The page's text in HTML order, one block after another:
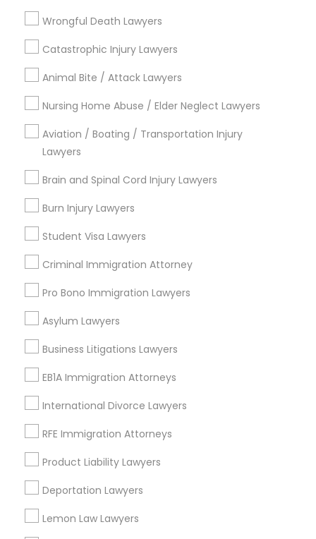
H1B Lawyers
Tourist Visa Attorney
Immigration Services
Legal Attorney Services
Law Firms
Divorce Attorney
Indian Lawyers
Wrongful Death Lawyers
Catastrophic Injury Lawyers
Animal Bite / Attack Lawyers
Nursing Home Abuse / Elder Neglect Lawyers
Aviation / Boating / Transportation Injury
Lawyers
Brain and Spinal Cord Injury Lawyers
Burn Injury Lawyers
Student Visa Lawyers
Criminal Immigration Attorney
Pro Bono Immigration Lawyers
Asylum Lawyers
Business Litigations Lawyers
EB1A Immigration Attorneys
International Divorce Lawyers
RFE Immigration Attorneys
Product Liability Lawyers
Deportation Lawyers
Lemon Law Lawyers
Litigation Attorney
View More
Legal Services in Nearby
Neighborhoods
Jack London Square, CA
Jack London District, CA
Brooklyn, CA
South Kennedy Tract, CA
North Kennedy Tract, CA
East Peralta, CA
Tax Lawyer Nearby Locality
Oakland, CA
Berkeley, CA
Castro Valley, CA
Orinda, CA
Daly City, CA
San Francisco, CA